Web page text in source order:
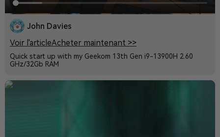
John Davies
Voir l'articleAcheter maintenant >>
Quick start up with my Geekom 13th Gen i9-13900H 2.60
GHz/32Gb RAM